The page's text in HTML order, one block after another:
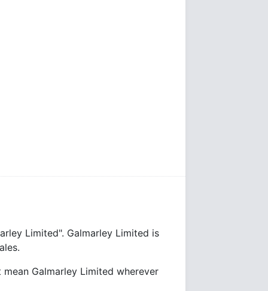
Limited". Galmarley Limited is
Galmarley Limited wherever